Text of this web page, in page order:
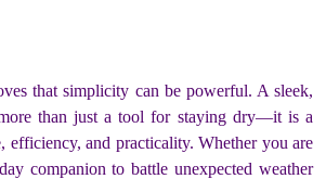
that simplicity can be powerful. A sleek,
than just a tool for staying dry—it is a
efficiency, and practicality. Whether you are
companion to battle unexpected weather